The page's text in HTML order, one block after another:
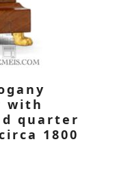
with
quarter
1800